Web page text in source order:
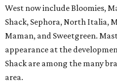
West now include Bloomies,
Shack, Sephora, North Italia,
Maman, and Sweetgreen.
appearance at the
Shack are among the many
area.